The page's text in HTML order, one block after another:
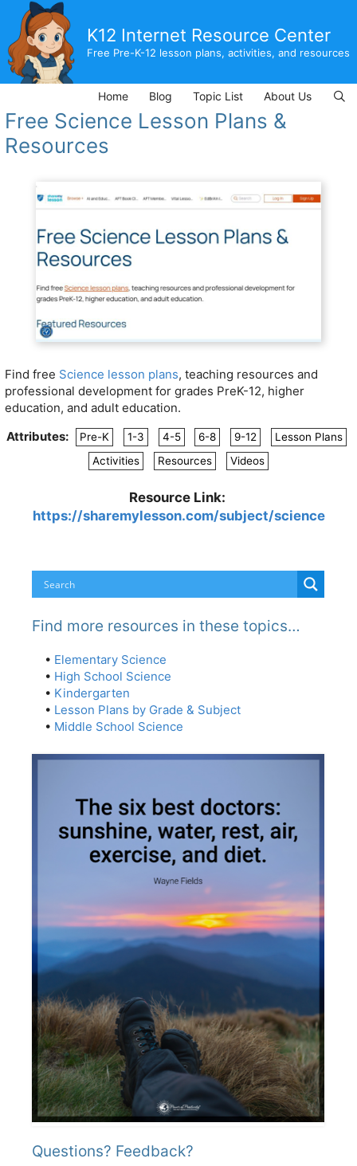
content
K12 Internet Resource Center
Free Pre-K-12 lesson plans, activities, and resources
Home Blog Topic List About Us
Free Science Lesson Plans &
Resources
Find free Science lesson plans, teaching resources and
professional development for grades PreK-12, higher
education, and adult education.
Attributes:
Pre-K 1-3 4-5 6-8 9-12
Lesson Plans
Activities
Resources Videos
Resource Link:
https://sharemylesson.com/subject/science
Find more resources in these topics…
• Elementary Science
• High School Science
• Kindergarten
• Lesson Plans by Grade & Subject
• Middle School Science
Questions? Feedback?